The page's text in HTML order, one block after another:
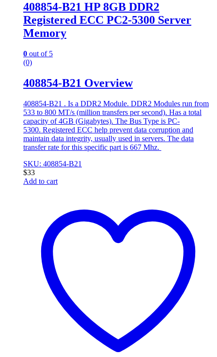
408854-B21 HP 8GB DDR2
Registered ECC PC2-5300 Server
Memory
0 out of 5
(0)
408854-B21 Overview
408854-B21 . Is a DDR2 Module. DDR2 Modules run from
533 to 800 MT/s (million transfers per second). Has a total
capacity of 4GB (Gigabytes). The Bus Type is PC-
5300. Registered ECC help prevent data corruption and
maintain data integrity, usually used in servers. The data
transfer rate for this specific part is 667 Mhz.
SKU: 408854-B21
$33
Add to cart